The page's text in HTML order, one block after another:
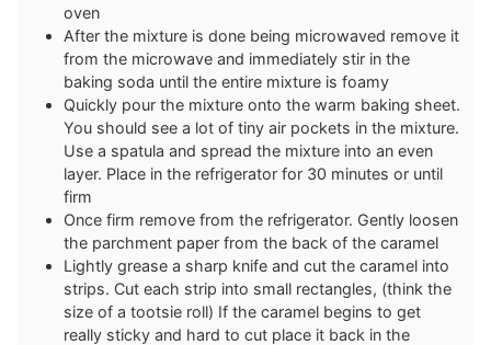
oven
After the mixture is done being microwaved remove it
from the microwave and immediately stir in the
baking soda until the entire mixture is foamy
Quickly pour the mixture onto the warm baking sheet.
You should see a lot of tiny air pockets in the mixture.
Use a spatula and spread the mixture into an even
layer. Place in the refrigerator for 30 minutes or until
firm
Once firm remove from the refrigerator. Gently loosen
the parchment paper from the back of the caramel
Lightly grease a sharp knife and cut the caramel into
strips. Cut each strip into small rectangles, (think the
size of a tootsie roll) If the caramel begins to get
really sticky and hard to cut place it back in the